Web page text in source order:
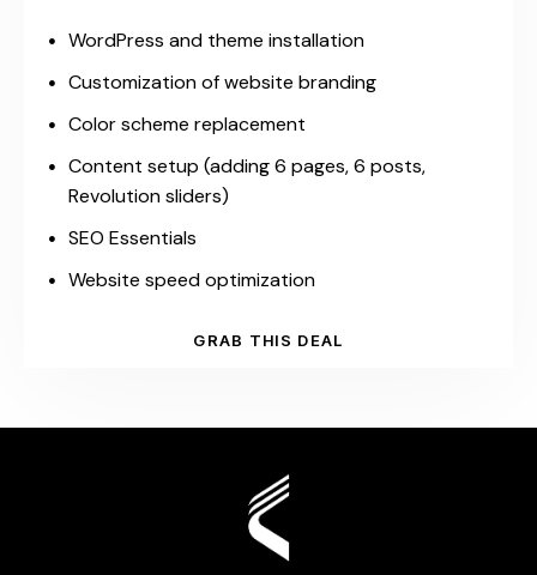
WordPress and theme installation
Customization of website branding
Color scheme replacement
Content setup (adding 6 pages, 6 posts,
Revolution sliders)
SEO Essentials
Website speed optimization
GRAB THIS DEAL